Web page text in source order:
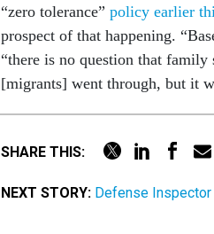
“zero tolerance” policy earlier
prospect of that happening.
“there is no question that family
[migrants] went through, but it
SHARE THIS:
NEXT STORY: Defense Inspector